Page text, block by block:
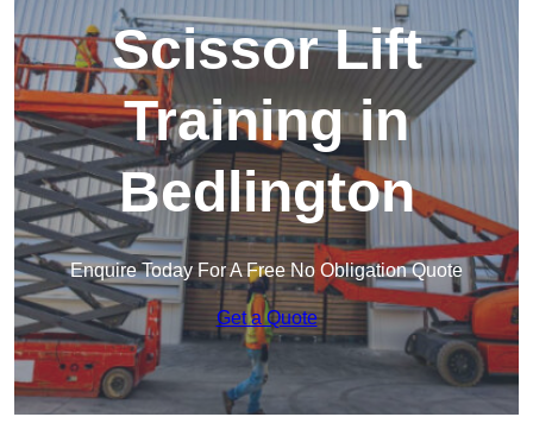
Scissor Lift
Training in
Bedlington
Enquire Today For A Free No Obligation Quote
Get a Quote